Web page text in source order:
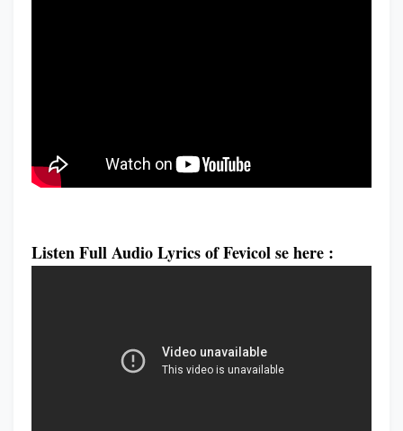
Listen Full Audio Lyrics of Fevicol se here :